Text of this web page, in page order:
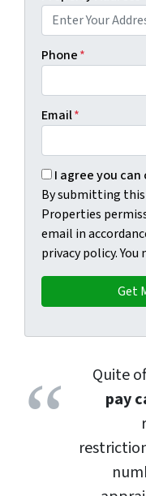
Phone*
Email*
By submitting
I agree you
By submitting this
Properties
email in
privacy policy.
Quite
pay